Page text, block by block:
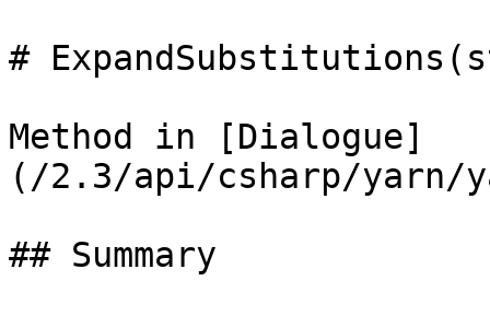
#
Method in [Dialogue]
(/2.3/api/csharp/yarn/
## Summary